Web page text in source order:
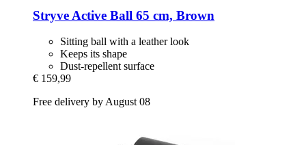
Stryve Active Ball 65 cm, Brown
Sitting ball with a leather look
Keeps its shape
Dust-repellent surface
€ 159,99
Free delivery by August 08